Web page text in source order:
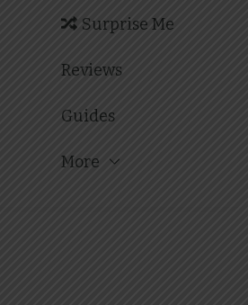
Surprise Me
Reviews
Guides
More